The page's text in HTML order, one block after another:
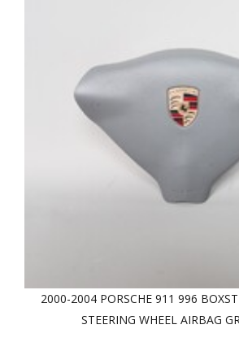
2000-2004 PORSCHE 911 996
STEERING WHEEL AIRBAG